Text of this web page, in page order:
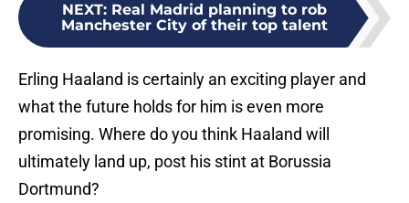
NEXT: Real Madrid planning to rob
Manchester City of their top talent
Erling Haaland is certainly an exciting player and
what the future holds for him is even more
promising. Where do you think Haaland will
ultimately land up, post his stint at Borussia
Dortmund?